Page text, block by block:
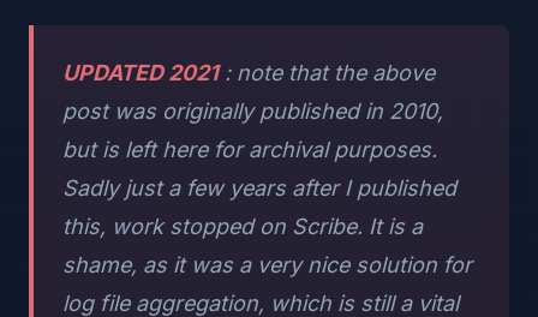
UPDATED 2021: note that the above
post was originally published in 2010,
but is left here for archival purposes.
Sadly just a few years after I published
this, work stopped on Scribe. It is a
shame, as it was a very nice solution for
log file aggregation, which is still a vital